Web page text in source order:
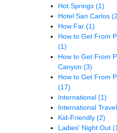
Hot Springs (1)
Hotel San Carlos
How Far (1)
How to Get From
(1)
How to Get From
Canyon (3)
How to Get From
(17)
International (1)
International
Kid-Friendly (2)
Ladies' Night Out